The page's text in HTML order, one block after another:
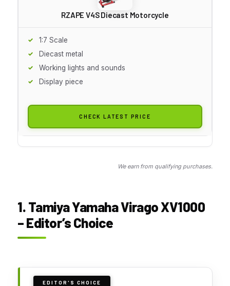
RZAPE V4S Diecast Motorcycle
1:7 Scale
Diecast metal
Working lights and sounds
Display piece
CHECK LATEST PRICE
We earn from qualifying purchases.
1. Tamiya Yamaha Virago XV1000
– Editor’s Choice
EDITOR'S CHOICE